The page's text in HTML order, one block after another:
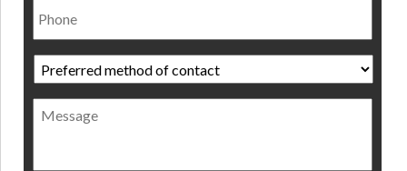
Preferred
method
of
contact *
Message